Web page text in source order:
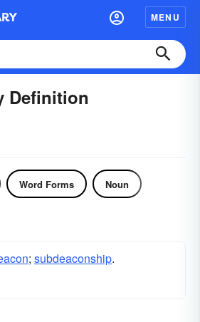
MENU
Definition
Word Forms Noun
; subdeaconship.